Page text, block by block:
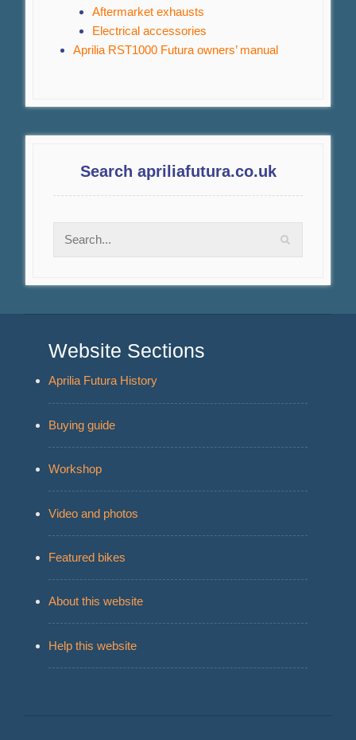
Aftermarket exhausts
Electrical accessories
Aprilia RST1000 Futura owners’ manual
Search apriliafutura.co.uk
Website Sections
Aprilia Futura History
Buying guide
Workshop
Video and photos
Featured bikes
About this website
Help this website